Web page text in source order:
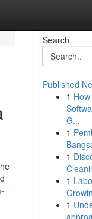
Search
Published
1
G...
1
1
1
1